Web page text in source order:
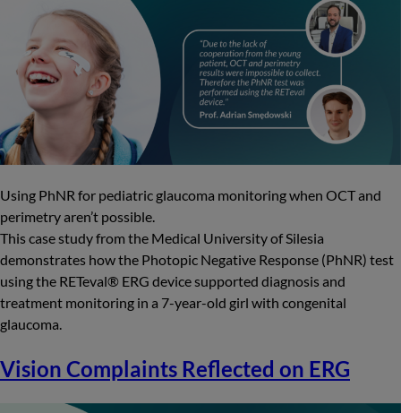
Using PhNR for pediatric glaucoma monitoring when OCT and
perimetry aren’t possible.
This case study from the Medical University of Silesia
demonstrates how the Photopic Negative Response (PhNR) test
using the RETeval® ERG device supported diagnosis and
treatment monitoring in a 7-year-old girl with congenital
glaucoma.
Vision Complaints Reflected on ERG